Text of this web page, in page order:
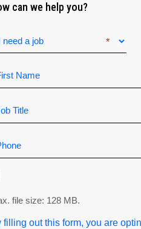
can we help you?
file size: 128 MB.
filling out this form, you are